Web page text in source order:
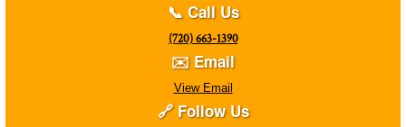
📞 Call Us
(720) 663-1390
✉️ Email
View Email
🔗 Follow Us